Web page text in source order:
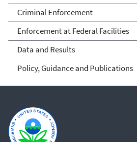
Criminal Enforcement
Enforcement at Federal Facilities
Data and Results
Policy, Guidance and Publications